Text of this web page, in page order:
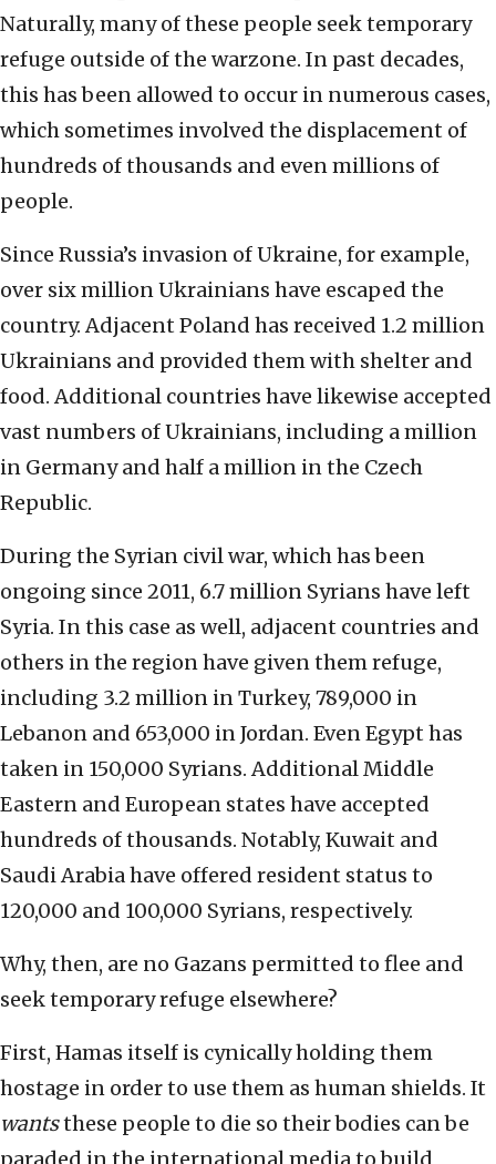
Naturally, many of these people seek temporary
refuge outside of the warzone. In past decades,
this has been allowed to occur in numerous cases,
which sometimes involved the displacement of
hundreds of thousands and even millions of
people.
Since Russia’s invasion of Ukraine, for example,
over six million Ukrainians have escaped the
country. Adjacent Poland has received 1.2 million
Ukrainians and provided them with shelter and
food. Additional countries have likewise accepted
vast numbers of Ukrainians, including a million
in Germany and half a million in the Czech
Republic.
During the Syrian civil war, which has been
ongoing since 2011, 6.7 million Syrians have left
Syria. In this case as well, adjacent countries and
others in the region have given them refuge,
including 3.2 million in Turkey, 789,000 in
Lebanon and 653,000 in Jordan. Even Egypt has
taken in 150,000 Syrians. Additional Middle
Eastern and European states have accepted
hundreds of thousands. Notably, Kuwait and
Saudi Arabia have offered resident status to
120,000 and 100,000 Syrians, respectively.
Why, then, are no Gazans permitted to flee and
seek temporary refuge elsewhere?
First, Hamas itself is cynically holding them
hostage in order to use them as human shields. It
wantsthese people to die so their bodies can be